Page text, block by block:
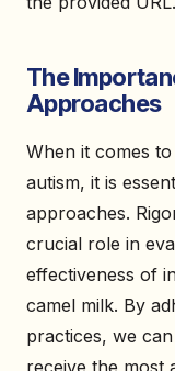
The
Approaches
When it comes
autism, it is
approaches.
crucial role in
effectiveness of
camel milk. By
practices, we